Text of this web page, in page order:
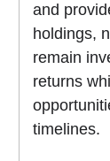
and
holdings,
remain
returns
timelines.